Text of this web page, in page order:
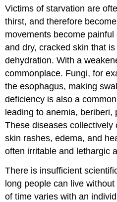
Victims of starvation are
thirst, and therefore become
movements become
and dry, cracked skin that
dehydration. With a
commonplace. Fungi, for
the esophagus, making
deficiency is also a
leading to anemia, beriberi,
These diseases collectively
skin rashes, edema, and
often irritable and lethargic
There is insufficient
long people can live
of time varies with an